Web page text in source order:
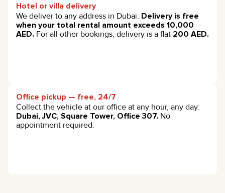
Hotel or villa delivery
We deliver to any address in Dubai. Delivery is free
when your total rental amount exceeds 10,000
AED. For all other bookings, delivery is a flat 200 AED.
Office pickup — free, 24/7
Collect the vehicle at our office at any hour, any day:
Dubai, JVC, Square Tower, Office 307. No
appointment required.